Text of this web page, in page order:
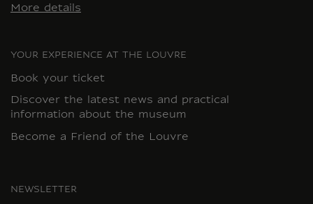
More details
YOUR EXPERIENCE AT THE LOUVRE
Book your ticket
Discover the latest news and practical
information about the museum
Become a Friend of the Louvre
NEWSLETTER